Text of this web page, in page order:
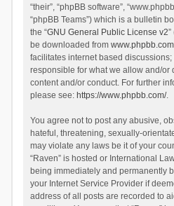
“their”, “phpBB software”,
“phpBB Teams”) which is a bulletin
the “GNU General Public License v2
be downloaded from www.phpbb.com
facilitates internet based
responsible for what we allow and/or
content and/or conduct. For further
please see: https://www.phpbb.com/.
You agree not to post any abusive,
hateful, threatening, sexually-
may violate any laws be it of your
“Raven” is hosted or International
being immediately and permanently
your Internet Service Provider if
address of all posts are recorded to